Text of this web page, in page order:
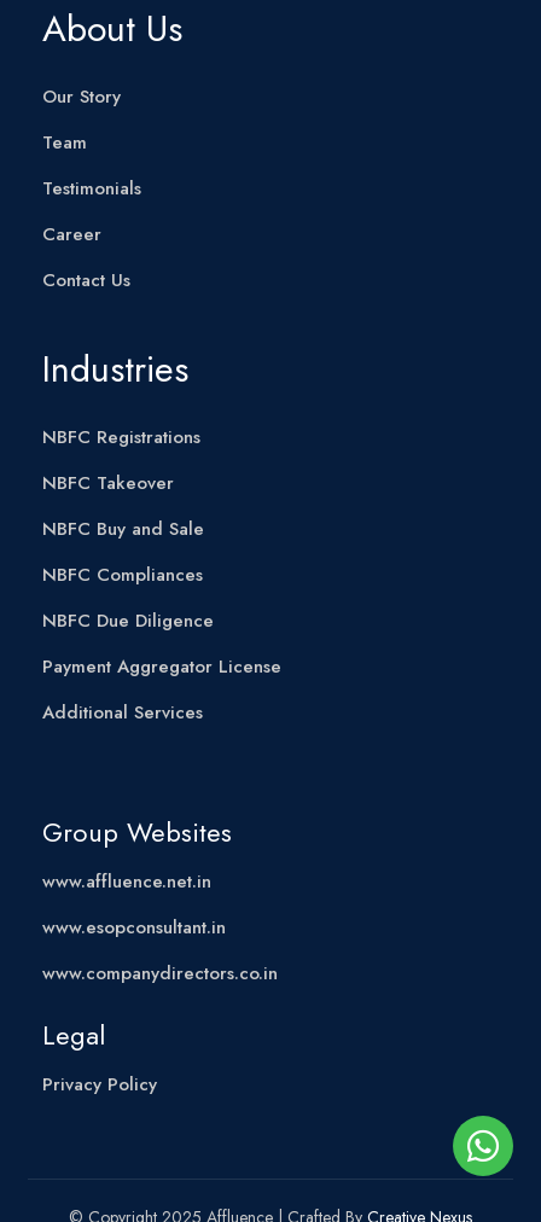
About Us
Our Story
Team
Testimonials
Career
Contact Us
Industries
NBFC Registrations
NBFC Takeover
NBFC Buy and Sale
NBFC Compliances
NBFC Due Diligence
Payment Aggregator License
Additional Services
Group Websites
www.affluence.net.in
www.esopconsultant.in
www.companydirectors.co.in
Legal
Privacy Policy
© Copyright 2025 Affluence | Crafted By Creative Nexus